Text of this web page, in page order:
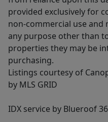
provided exclusively for
non-commercial use and
any purpose other than
properties they may be
purchasing.
Listings courtesy of
by MLS GRID
IDX service by Blueroof